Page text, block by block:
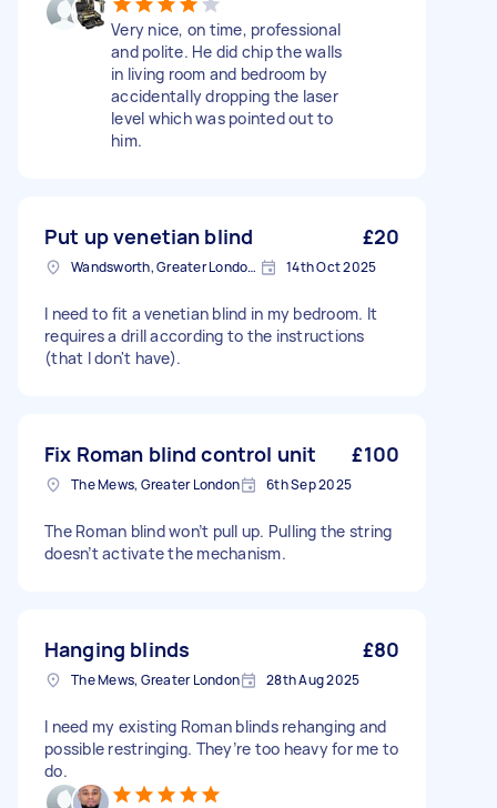
Very nice, on time, professional
and polite. He did chip the walls
in living room and bedroom by
accidentally dropping the laser
level which was pointed out to
him.
Put up venetian blind £20
Wandsworth, Greater London, SW18 14th Oct 2025
I need to fit a venetian blind in my bedroom. It
requires a drill according to the instructions
(that I don't have).
Fix Roman blind control unit £100
The Mews, Greater London 6th Sep 2025
The Roman blind won’t pull up. Pulling the string
doesn’t activate the mechanism.
Hanging blinds £80
The Mews, Greater London 28th Aug 2025
I need my existing Roman blinds rehanging and
possible restringing. They’re too heavy for me to
do.